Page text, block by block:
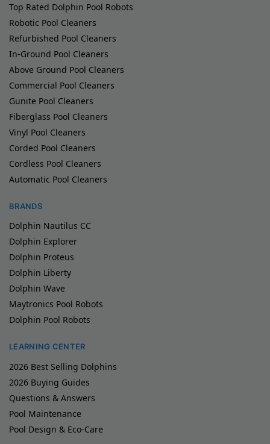
Top Rated Dolphin Pool Robots
Robotic Pool Cleaners
Refurbished Pool Cleaners
In-Ground Pool Cleaners
Above Ground Pool Cleaners
Commercial Pool Cleaners
Gunite Pool Cleaners
Fiberglass Pool Cleaners
Vinyl Pool Cleaners
Corded Pool Cleaners
Cordless Pool Cleaners
Automatic Pool Cleaners
BRANDS
Dolphin Nautilus CC
Dolphin Explorer
Dolphin Proteus
Dolphin Liberty
Dolphin Wave
Maytronics Pool Robots
Dolphin Pool Robots
LEARNING CENTER
2026 Best Selling Dolphins
2026 Buying Guides
Questions & Answers
Pool Maintenance
Pool Design & Eco-Care